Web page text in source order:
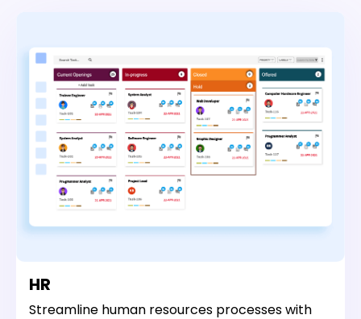
HR
Streamline human resources processes with